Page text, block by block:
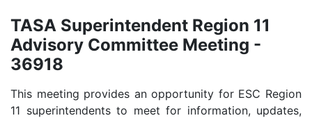
TASA Superintendent Region 11
Advisory Committee Meeting -
36918
This meeting provides an opportunity for ESC Region
11 superintendents to meet for information, updates,